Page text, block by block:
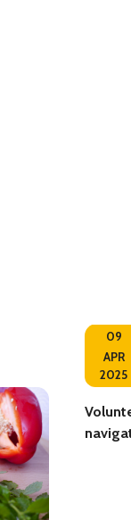
09
APR
2025